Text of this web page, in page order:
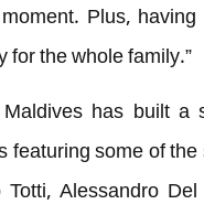
Plus,
for the whole family.”
has built a
featuring some of
Alessandro